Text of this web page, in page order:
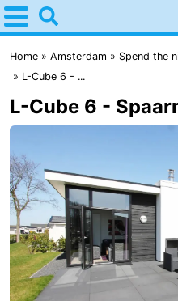
Home
Amsterdam
Itineraries
For
kids
For
young
adults
For
free
Spend
the
Apartments
Home Amsterdam Spend the
L-Cube 6 - ...
L-Cube 6 -